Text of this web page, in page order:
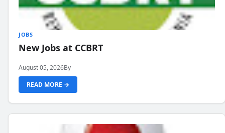
JOBS
New Jobs at CCBRT
August 05, 2026By
READ MORE →